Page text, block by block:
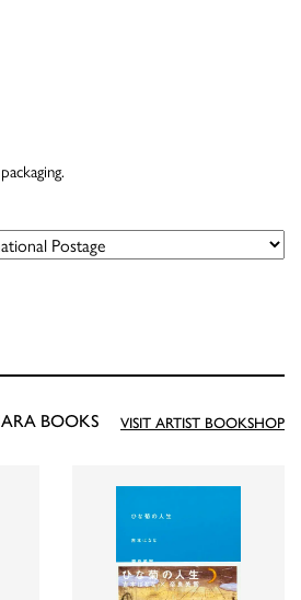
VISIT ARTIST BOOKSHOP
BOOKS